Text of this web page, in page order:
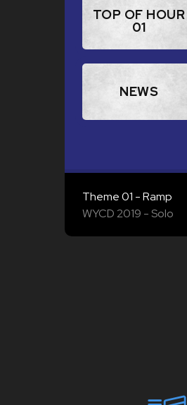
TOP OF HOUR
01
NEWS
Theme 01 - Ramp
WYCD 2019
Solo